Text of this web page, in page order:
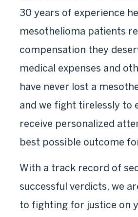
30 years of experience
mesothelioma patients
compensation they
medical expenses and
have never lost a
and we fight tirelessly to
receive personalized
best possible outcome
With a track record of
successful verdicts, we
to fighting for justice on